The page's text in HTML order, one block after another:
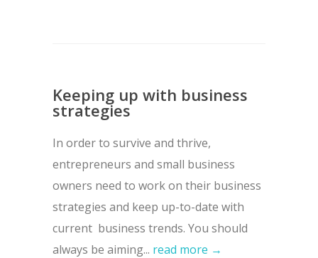
Keeping up with business
strategies
In order to survive and thrive,
entrepreneurs and small business
owners need to work on their business
strategies and keep up-to-date with
current business trends. You should
always be aiming... read more →